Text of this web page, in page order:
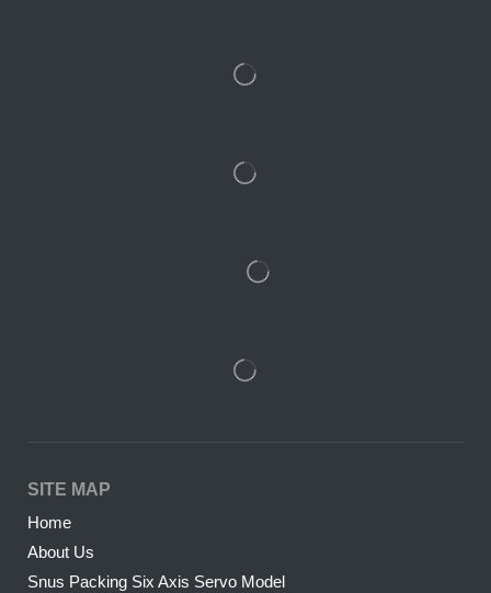
SITE MAP
Home
About Us
Snus Packing Six Axis Servo Model